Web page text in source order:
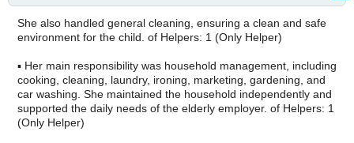
She also handled general cleaning, ensuring a clean and safe
environment for the child. of Helpers: 1 (Only Helper)
▪ Her main responsibility was household management, including
cooking, cleaning, laundry, ironing, marketing, gardening, and
car washing. She maintained the household independently and
supported the daily needs of the elderly employer. of Helpers: 1
(Only Helper)